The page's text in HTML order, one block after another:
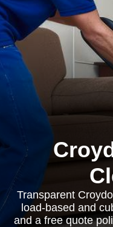
Transparent
load-based and
and a free quote